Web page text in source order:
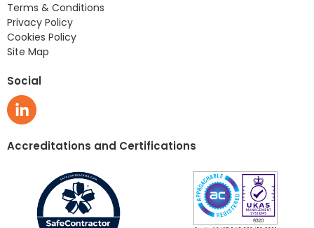
Terms & Conditions
Privacy Policy
Cookies Policy
Site Map
Social
Accreditations and Certifications